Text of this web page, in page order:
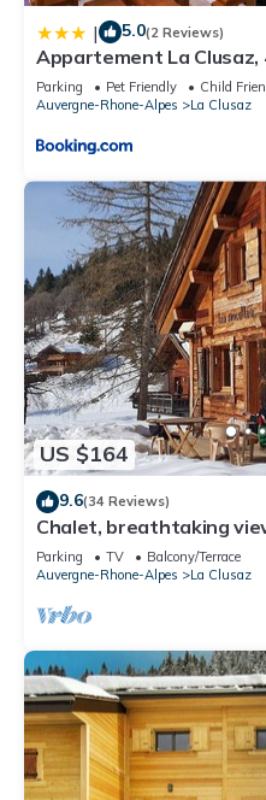
| 5.0(2 Reviews)
Appartement La Clusaz,
FR-1-437-54
Parking Pet Friendly
Child
Auvergne-Rhone-Alpes
La Clusaz
US $164
9.6(34 Reviews)
Chalet, breathtaking
Parking TV
Balcony/Terrace
Auvergne-Rhone-Alpes
La Clusaz